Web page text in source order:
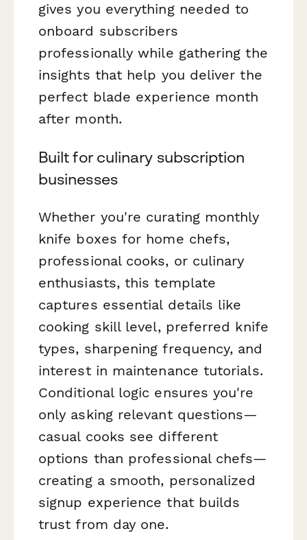
gives you everything needed to
onboard subscribers
professionally while gathering the
insights that help you deliver the
perfect blade experience month
after month.
Built for culinary subscription
businesses
Whether you're curating monthly
knife boxes for home chefs,
professional cooks, or culinary
enthusiasts, this template
captures essential details like
cooking skill level, preferred knife
types, sharpening frequency, and
interest in maintenance tutorials.
Conditional logic ensures you're
only asking relevant questions—
casual cooks see different
options than professional chefs—
creating a smooth, personalized
signup experience that builds
trust from day one.